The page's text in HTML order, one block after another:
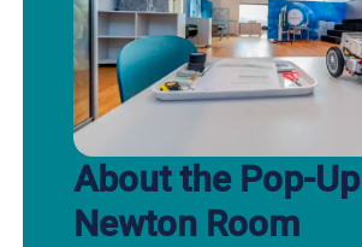
About the Pop-Up
Newton Room